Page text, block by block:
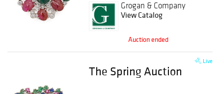
Grogan & Company
View Catalog
Auction ended
Live
The Spring Auction